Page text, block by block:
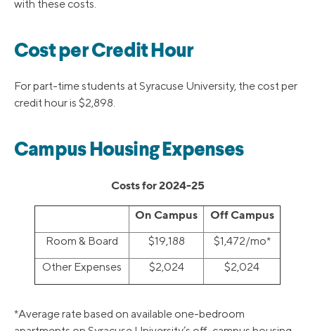
with these costs.
Cost per Credit Hour
For part-time students at Syracuse University, the cost per
credit hour is $2,898.
Campus Housing Expenses
Costs for 2024-25
On Campus Off Campus
Room & Board $19,188
$1,472/mo*
Other Expenses
$2,024 $2,024
*Average rate based on available one-bedroom